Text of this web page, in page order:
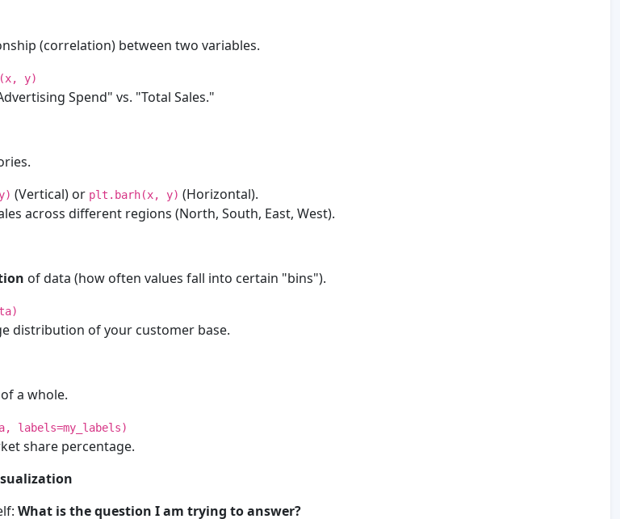
(correlation) between two variables.
y)
Spend" vs. "Total Sales."
(Vertical) or plt.barh(x, y) (Horizontal).
across different regions (North, South, East, West).
of data (how often values fall into certain "bins").
distribution of your customer base.
a whole.
labels=my_labels)
share percentage.
What is the question I am trying to answer?